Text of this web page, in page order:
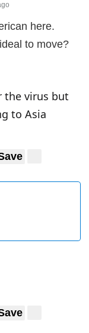
are without
may
international
here.
to move?
the virus but
to Asia